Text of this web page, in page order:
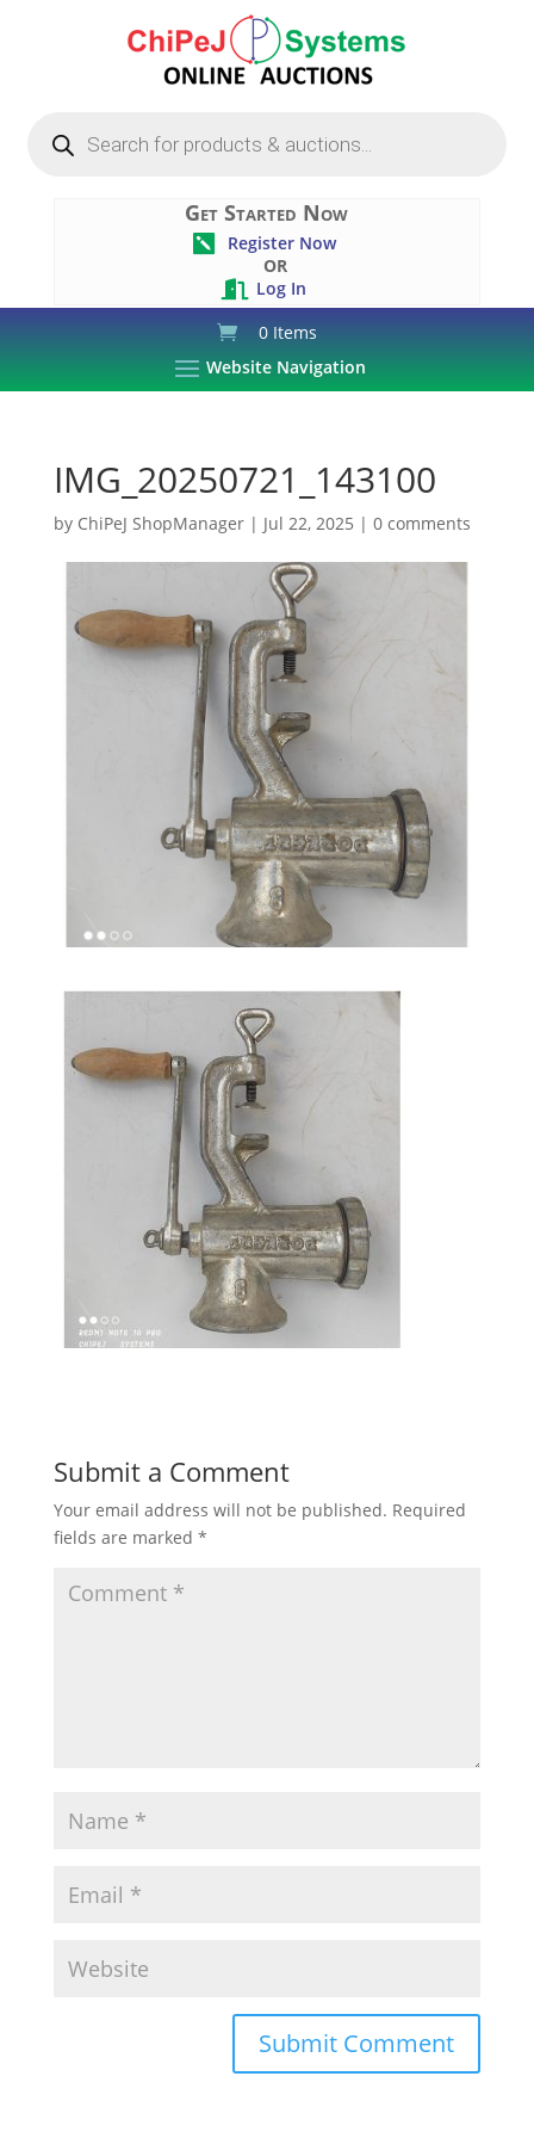
search
Get Started Now

Register Now
OR

Log In
0 Items
Website Navigation
IMG_20250721_143100
by ChiPeJ ShopManager| Jul 22, 2025 | 0 comments
Submit a Comment
Your email address will not be published. Required
fields are marked *